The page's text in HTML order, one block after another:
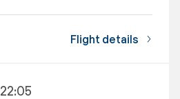
Flight details
22:05